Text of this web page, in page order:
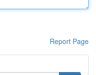
Report Page